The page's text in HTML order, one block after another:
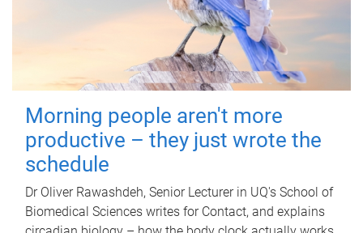
Morning people aren't more
productive – they just wrote the
schedule
Dr Oliver Rawashdeh, Senior Lecturer in UQ's School of
Biomedical Sciences writes for Contact, and explains